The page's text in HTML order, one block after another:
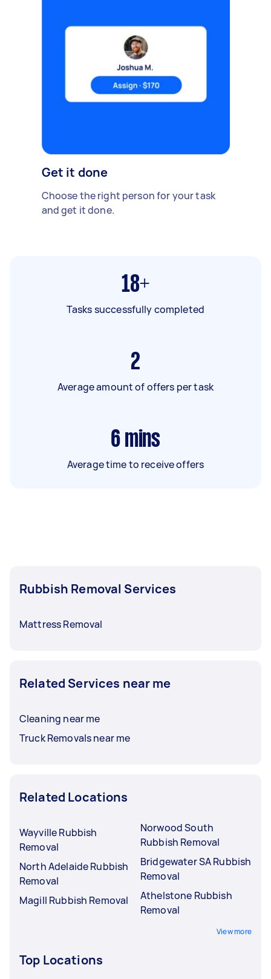
Get it done
Choose the right person for your task
and get it done.
18+
Tasks successfully completed
2
Average amount of offers per task
6 mins
Average time to receive offers
Rubbish Removal Services
Mattress Removal
Related Services near me
Cleaning near me
Truck Removals near me
Related Locations
Wayville Rubbish
Removal
North Adelaide Rubbish
Removal
Magill Rubbish Removal
Norwood South
Rubbish Removal
Bridgewater SA Rubbish
Removal
Athelstone Rubbish
Removal
View more
Top Locations